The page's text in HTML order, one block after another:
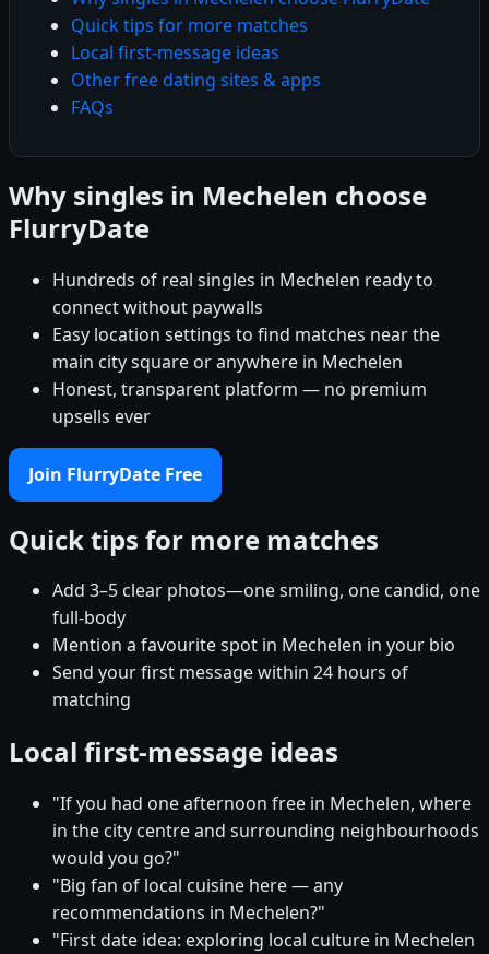
Quick tips for more matches
Local first-message ideas
Other free dating sites & apps
FAQs
Why singles in Mechelen choose
FlurryDate
Hundreds of real singles in Mechelen ready to
connect without paywalls
Easy location settings to find matches near the
main city square or anywhere in Mechelen
Honest, transparent platform — no premium
upsells ever
Join FlurryDate Free
Quick tips for more matches
Add 3–5 clear photos—one smiling, one candid, one
full-body
Mention a favourite spot in Mechelen in your bio
Send your first message within 24 hours of
matching
Local first-message ideas
"If you had one afternoon free in Mechelen, where
in the city centre and surrounding neighbourhoods
would you go?"
"Big fan of local cuisine here — any
recommendations in Mechelen?"
"First date idea: exploring local culture in Mechelen